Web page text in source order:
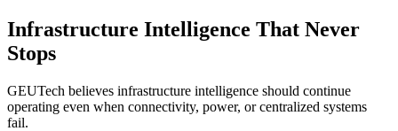
Infrastructure Intelligence That Never
Stops
GEUTech believes infrastructure intelligence should continue
operating even when connectivity, power, or centralized systems
fail.